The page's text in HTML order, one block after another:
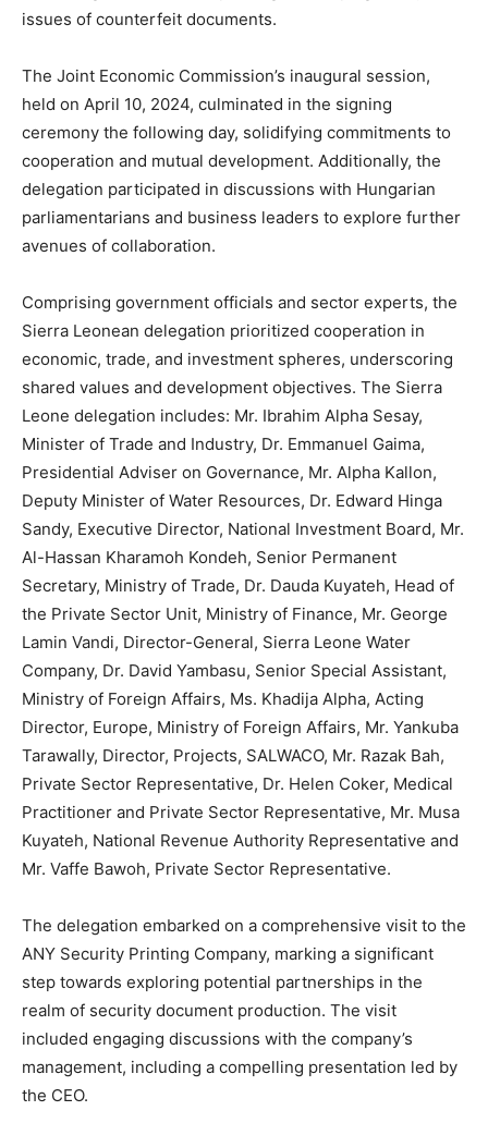
issues of counterfeit documents.
The Joint Economic Commission’s inaugural session,
held on April 10, 2024, culminated in the signing
ceremony the following day, solidifying commitments to
cooperation and mutual development. Additionally, the
delegation participated in discussions with Hungarian
parliamentarians and business leaders to explore further
avenues of collaboration.
Comprising government officials and sector experts, the
Sierra Leonean delegation prioritized cooperation in
economic, trade, and investment spheres, underscoring
shared values and development objectives. The Sierra
Leone delegation includes: Mr. Ibrahim Alpha Sesay,
Minister of Trade and Industry, Dr. Emmanuel Gaima,
Presidential Adviser on Governance, Mr. Alpha Kallon,
Deputy Minister of Water Resources, Dr. Edward Hinga
Sandy, Executive Director, National Investment Board, Mr.
Al-Hassan Kharamoh Kondeh, Senior Permanent
Secretary, Ministry of Trade, Dr. Dauda Kuyateh, Head of
the Private Sector Unit, Ministry of Finance, Mr. George
Lamin Vandi, Director-General, Sierra Leone Water
Company, Dr. David Yambasu, Senior Special Assistant,
Ministry of Foreign Affairs, Ms. Khadija Alpha, Acting
Director, Europe, Ministry of Foreign Affairs, Mr. Yankuba
Tarawally, Director, Projects, SALWACO, Mr. Razak Bah,
Private Sector Representative, Dr. Helen Coker, Medical
Practitioner and Private Sector Representative, Mr. Musa
Kuyateh, National Revenue Authority Representative and
Mr. Vaffe Bawoh, Private Sector Representative.
The delegation embarked on a comprehensive visit to the
ANY Security Printing Company, marking a significant
step towards exploring potential partnerships in the
realm of security document production. The visit
included engaging discussions with the company’s
management, including a compelling presentation led by
the CEO.